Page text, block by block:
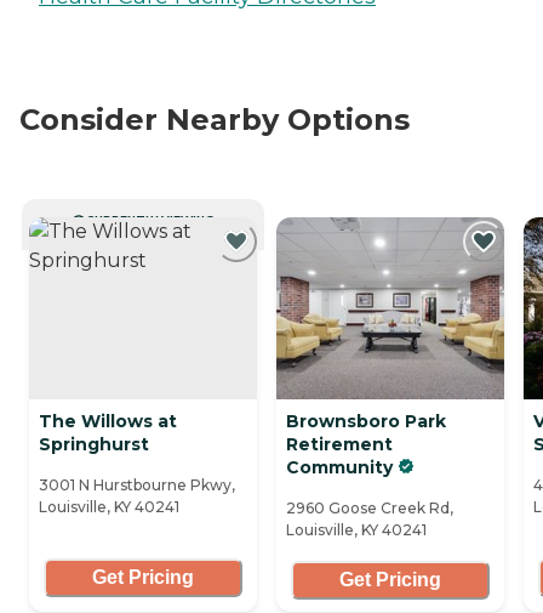
Consider Nearby Options
CURRENTLY VIEWING
The Willows at
Springhurst
3001 N Hurstbourne Pkwy,
Louisville, KY 40241
Get Pricing
Brownsboro Park
Retirement
Community
2960 Goose Creek Rd,
Louisville, KY 40241
Get Pricing